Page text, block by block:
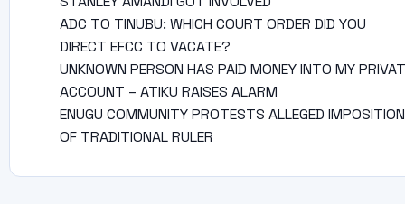
ADC TO TINUBU: WHICH COURT ORDER DID YOU
DIRECT EFCC TO VACATE?
UNKNOWN PERSON HAS PAID MONEY INTO MY
ACCOUNT – ATIKU RAISES ALARM
ENUGU COMMUNITY PROTESTS ALLEGED IMPOSITION
OF TRADITIONAL RULER